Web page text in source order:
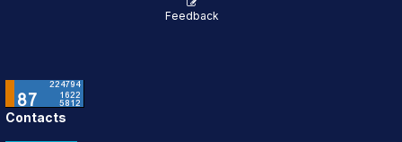
Feedback
Contacts